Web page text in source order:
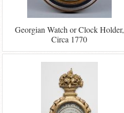
Georgian Watch or Clock Holder,
Circa 1770